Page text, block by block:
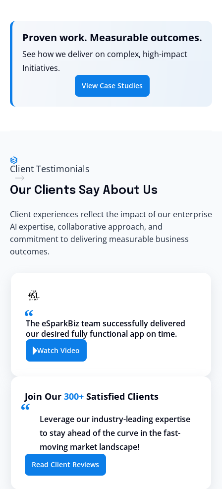
Proven work. Measurable outcomes.
See how we deliver on complex, high-impact
Initiatives.
View Case Studies
Client Testimonials
Our Clients Say About Us
Client experiences reflect the impact of our enterprise
AI expertise, collaborative approach, and
commitment to delivering measurable business
outcomes.
The eSparkBiz team successfully delivered
our desired fully functional app on time.
Watch Video
Join Our 300+ Satisfied Clients
Leverage our industry-leading expertise
to stay ahead of the curve in the fast-
moving market landscape!
Read Client Reviews